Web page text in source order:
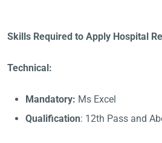
Skills Required to Apply Hospital
Technical:
Mandatory: Ms Excel
Qualification: 12th Pass and